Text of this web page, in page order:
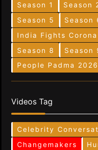
Season 1 Season
Season 5
Season
India Fights Corona
Season 8
Season
People Padma 2026
Videos Tag
Celebrity
Changemakers